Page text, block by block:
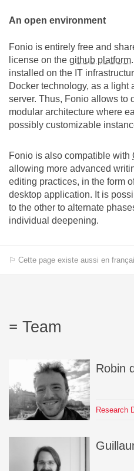
An open environment
Fonio is entirely free and
license on the github platform
installed on the IT
Docker technology, as a light
server. Thus, Fonio allows to
modular architecture where
possibly customizable
Fonio is also compatible with
allowing more advanced
editing practices, in the form
desktop application. It is
to the other to alternate
individual deepening.
⚐ Cette page existe aussi en
Team
Robin
Research